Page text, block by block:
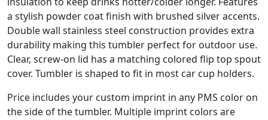
a stylish powder coat finish with brushed silver accents.
Double wall stainless steel construction provides extra
durability making this tumbler perfect for outdoor use.
Clear, screw-on lid has a matching colored flip top spout
cover. Tumbler is shaped to fit in most car cup holders.
Price includes your custom imprint in any PMS color on
the side of the tumbler. Multiple imprint colors are